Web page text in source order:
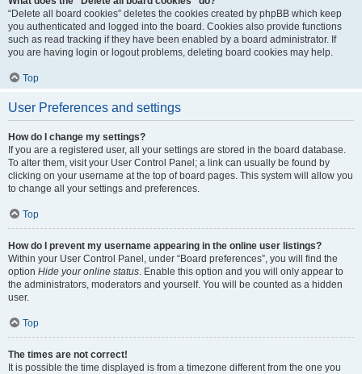
“Delete all board cookies” deletes the cookies created by phpBB which keep
you authenticated and logged into the board. Cookies also provide functions
such as read tracking if they have been enabled by a board administrator. If
you are having login or logout problems, deleting board cookies may help.
Top
User Preferences and settings
How do I change my settings?
If you are a registered user, all your settings are stored in the board database.
To alter them, visit your User Control Panel; a link can usually be found by
clicking on your username at the top of board pages. This system will allow you
to change all your settings and preferences.
Top
How do I prevent my username appearing in the online user listings?
Within your User Control Panel, under “Board preferences”, you will find the
option Hide your online status. Enable this option and you will only appear to
the administrators, moderators and yourself. You will be counted as a hidden
user.
Top
The times are not correct!
It is possible the time displayed is from a timezone different from the one you